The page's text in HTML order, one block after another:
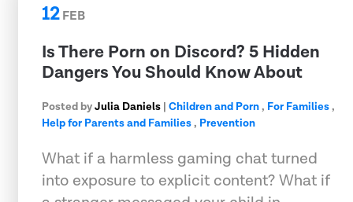
12FEB
Is There Porn on Discord? 5 Hidden
Dangers You Should Know About
Posted byJulia Daniels | Children and Porn, For Families,
Help for Parents and Families, Prevention
What if a harmless gaming chat turned
into exposure to explicit content? What if